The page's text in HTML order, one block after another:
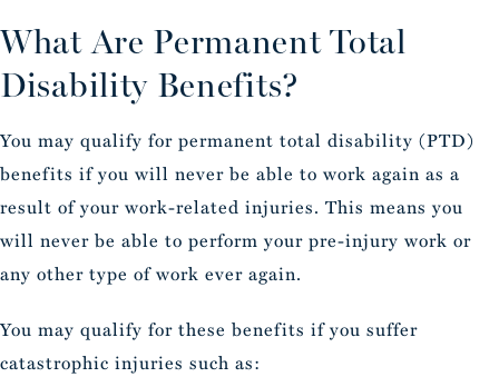
What Are Permanent Total
Disability Benefits?
You may qualify for permanent total disability (PTD)
benefits if you will never be able to work again as a
result of your work-related injuries. This means you
will never be able to perform your pre-injury work or
any other type of work ever again.
You may qualify for these benefits if you suffer
catastrophic injuries such as: